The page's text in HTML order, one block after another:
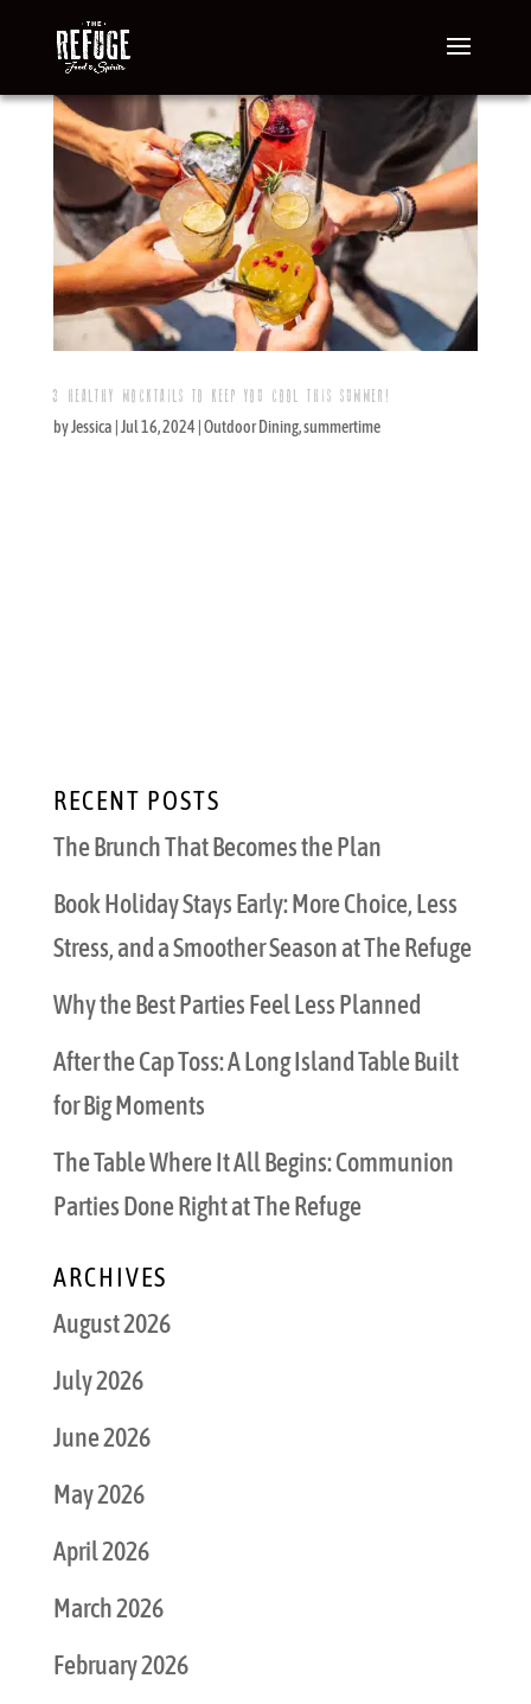
3 HEALTHY MOCKTAILS TO KEEP YOU COOL THIS SUMMER!
byJessica Jul 16, 2024 Outdoor Dining,summertime
RECENT POSTS
The Brunch That Becomes the Plan
Book Holiday Stays Early: More Choice, Less
Stress, and a Smoother Season at The Refuge
Why the Best Parties Feel Less Planned
After the Cap Toss: A Long Island Table Built
for Big Moments
The Table Where It All Begins: Communion
Parties Done Right at The Refuge
ARCHIVES
August 2026
July 2026
June 2026
May 2026
April 2026
March 2026
February 2026